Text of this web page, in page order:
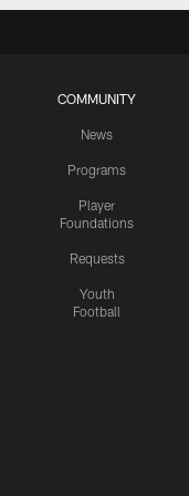
COMMUNITY
News
Programs
Player
Foundations
Requests
Youth
Football